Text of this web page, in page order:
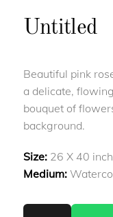
Untitled
Beautiful pink
a delicate,
bouquet of
background.
Size: 26 X 40
Medium: